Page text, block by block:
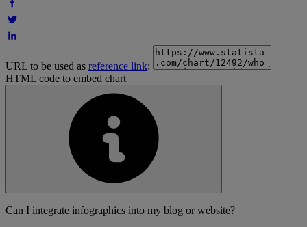
URL to be used as reference link:
HTML code to embed chart
Can I integrate infographics into my blog or website?